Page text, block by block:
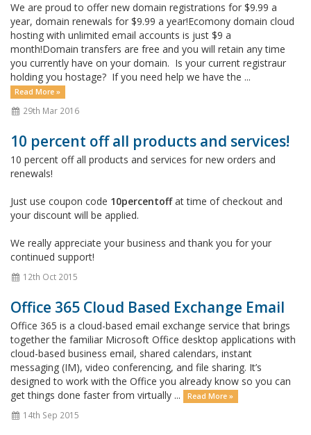
We are proud to offer new domain registrations for $9.99 a
year, domain renewals for $9.99 a year!Ecomony domain cloud
hosting with unlimited email accounts is just $9 a
month!Domain transfers are free and you will retain any time
you currently have on your domain. Is your current registraur
holding you hostage? If you need help we have the ...
Read More »
29th Mar 2016
10 percent off all products and services!
10 percent off all products and services for new orders and
renewals!
Just use coupon code 10percentoffat time of checkout and
your discount will be applied.
We really appreciate your business and thank you for your
continued support!
12th Oct 2015
Office 365 Cloud Based Exchange Email
Office 365 is a cloud-based email exchange service that brings
together the familiar Microsoft Office desktop applications with
cloud-based business email, shared calendars, instant
messaging (IM), video conferencing, and file sharing. It’s
designed to work with the Office you already know so you can
get things done faster from virtually ...
Read More »
14th Sep 2015